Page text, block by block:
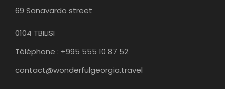
69 Sanavardo street
0104 TBILISI
Téléphone : +995 555 10 87 52
contact@wonderfulgeorgia.travel